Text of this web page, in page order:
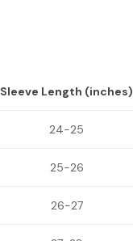
Sleeve Length (inches)
24-25
25-26
26-27